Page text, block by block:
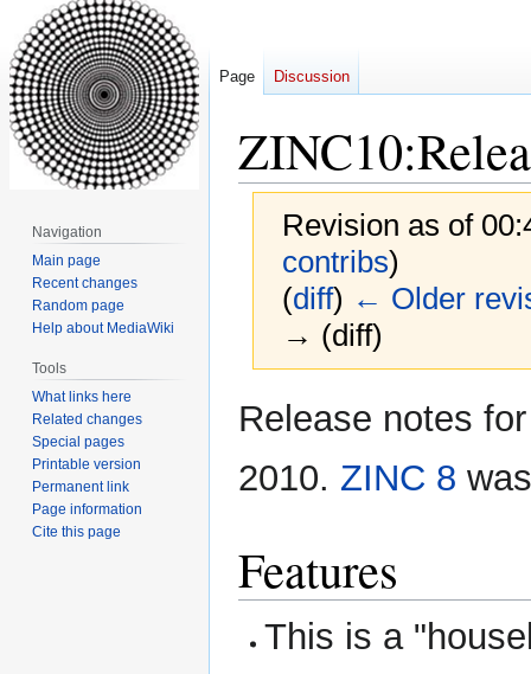
Revision as of
contribs)
(diff) ← Older
→ (diff)
to
to
Release notes
2010. ZINC 8
Features
This is a
Page Discussion
Navigation
Main page
Recent changes
Random page
Help about MediaWiki
Tools
What links here
Related changes
Special pages
Printable version
Permanent link
Page information
Cite this page